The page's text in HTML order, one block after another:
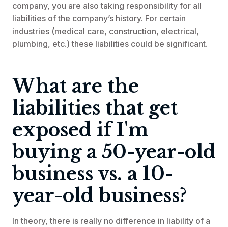
company, you are also taking responsibility for all
liabilities of the company’s history. For certain
industries (medical care, construction, electrical,
plumbing, etc.) these liabilities could be significant.
What are the
liabilities that get
exposed if I'm
buying a 50-year-old
business vs. a 10-
year-old business?
In theory, there is really no difference in liability of a